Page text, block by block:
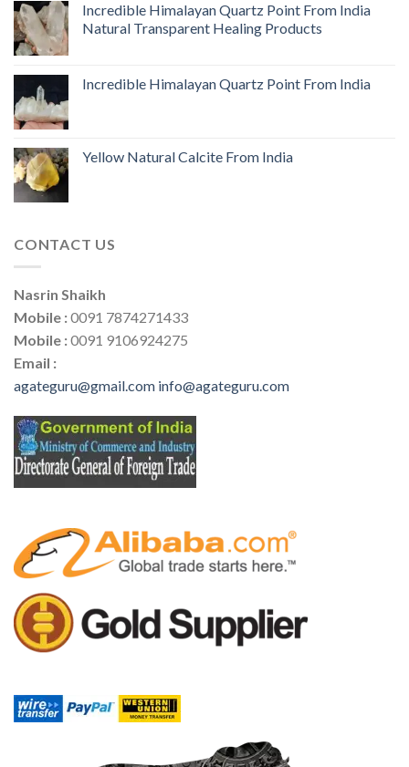
Incredible Himalayan Quartz Point From India
Natural Transparent Healing Products
Incredible Himalayan Quartz Point From India
Yellow Natural Calcite From India
CONTACT US
Nasrin Shaikh
Mobile :0091 7874271433
Mobile :0091 9106924275
Email :
agateguru@gmail.com info@agateguru.com